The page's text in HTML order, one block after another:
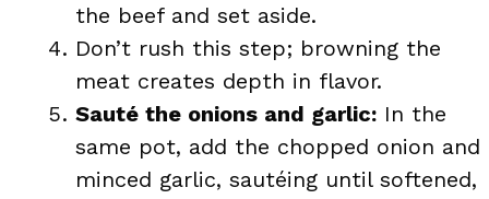
the beef and set aside.
Don’t rush this step; browning the
meat creates depth in flavor.
Sauté the onions and garlic: In the
same pot, add the chopped onion and
minced garlic, sautéing until softened,